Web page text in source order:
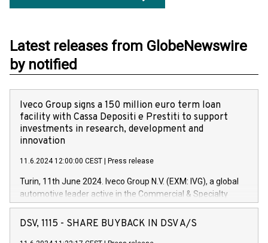
Latest releases from GlobeNewswire
by notified
Iveco Group signs a 150 million euro term loan
facility with Cassa Depositi e Prestiti to support
investments in research, development and
innovation
11.6.2024 12:00:00 CEST Press release
Turin, 11th June 2024. Iveco Group N.V. (EXM: IVG), a global
automotive leader active in the Commercial & Specialty
Vehicles, Powertrain and related Financial Services arenas,
has successfully signed a term loan facility of 150 million
DSV, 1115 - SHARE BUYBACK IN DSV A/S